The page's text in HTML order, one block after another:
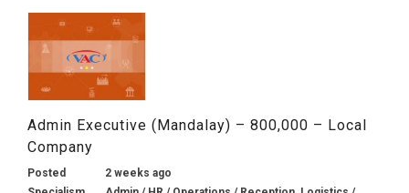
Admin Executive (Mandalay) – 800,000 – Local
Company
Posted
2 weeks ago